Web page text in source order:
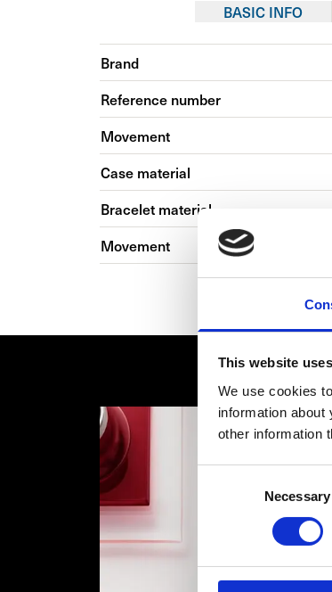
This website
We use cookies
information
other information
Necessary
BASIC INFO
Brand
Reference number
Movement
Case material
Bracelet material
Movement